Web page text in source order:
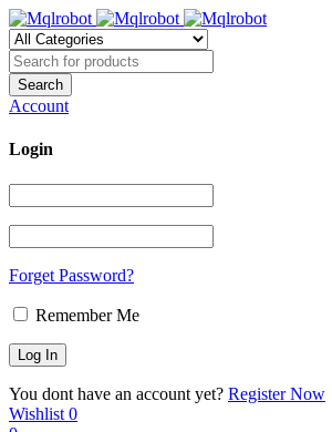
Account
Login
Forget Password?
Remember Me
You dont have an account yet? Register Now
Wishlist 0